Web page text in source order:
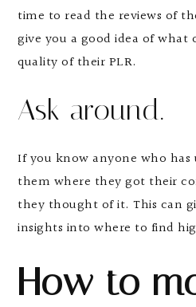
time to read the reviews of
give you a good idea of
quality of their PLR.
Ask around.
If you know anyone who has
them where they got their
they thought of it. This can
insights into where to find
How to